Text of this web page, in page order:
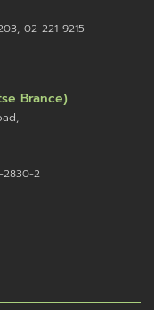
02-221-9215
Brance)
2830-2